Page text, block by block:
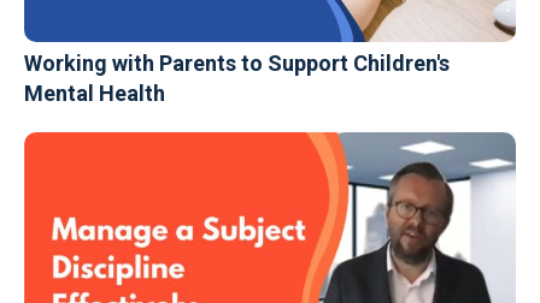
Working with Parents to Support Children's
Mental Health